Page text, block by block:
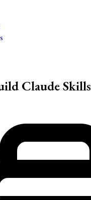
Claude Skills